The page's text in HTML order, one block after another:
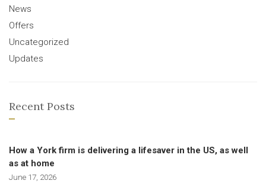
News
Offers
Uncategorized
Updates
Recent Posts
How a York firm is delivering a lifesaver in the US, as well
as at home
June 17, 2026